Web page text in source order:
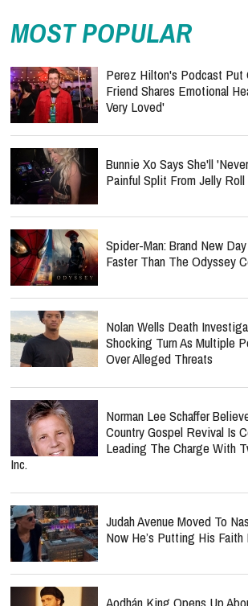
MOST POPULAR
Perez Hilton's Podcast Put
Friend Shares Emotional
Very Loved'
Bunnie Xo Says She'll
Painful Split From Jelly Roll
Spider-Man: Brand New
Faster Than The Odyssey
Nolan Wells Death
Shocking Turn As Multiple
Over Alleged Threats
Norman Lee Schaffer
Country Gospel Revival Is
Leading The Charge With
Inc.
Judah Avenue Moved To
Now He’s Putting His Faith